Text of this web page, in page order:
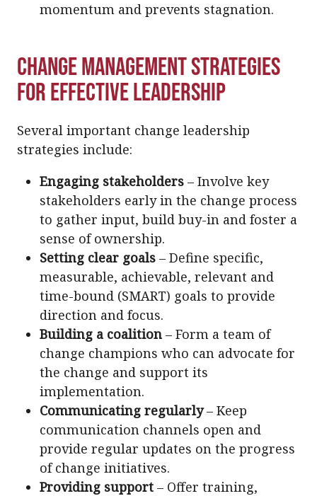
momentum and prevents stagnation.
Change Management Strategies
for Effective Leadership
Several important change leadership
strategies include:
Engaging stakeholders – Involve key
stakeholders early in the change process
to gather input, build buy-in and foster a
sense of ownership.
Setting clear goals – Define specific,
measurable, achievable, relevant and
time-bound (SMART) goals to provide
direction and focus.
Building a coalition – Form a team of
change champions who can advocate for
the change and support its
implementation.
Communicating regularly– Keep
communication channels open and
provide regular updates on the progress
of change initiatives.
Providing support – Offer training,